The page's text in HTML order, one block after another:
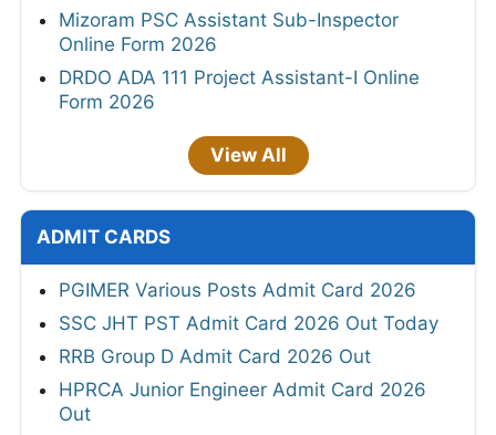
Mizoram PSC Assistant Sub-Inspector
Online Form 2026
DRDO ADA 111 Project Assistant-I Online
Form 2026
View All
ADMIT CARDS
PGIMER Various Posts Admit Card 2026
SSC JHT PST Admit Card 2026 Out Today
RRB Group D Admit Card 2026 Out
HPRCA Junior Engineer Admit Card 2026
Out